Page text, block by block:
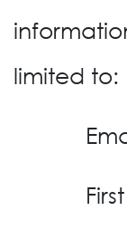
limited to: